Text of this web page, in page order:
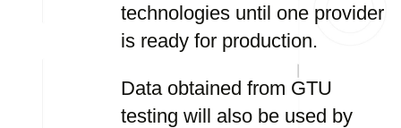
technologies until one provider
is ready for production.
Data obtained from GTU
testing will also be used by